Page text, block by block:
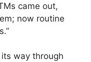
came out,
now routine
way through